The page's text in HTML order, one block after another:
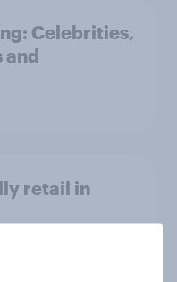
Celebrities,
and
retail in